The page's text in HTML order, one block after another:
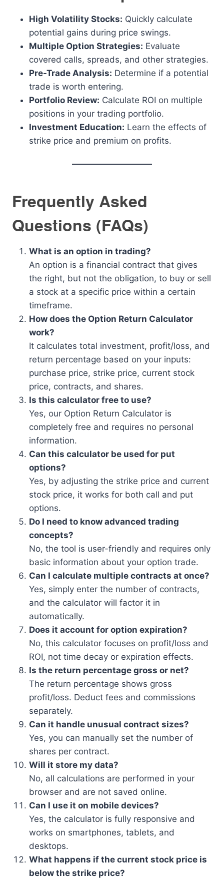
High Volatility Stocks: Quickly calculate
potential gains during price swings.
Multiple Option Strategies: Evaluate
covered calls, spreads, and other strategies.
Pre-Trade Analysis: Determine if a potential
trade is worth entering.
Portfolio Review: Calculate ROI on multiple
positions in your trading portfolio.
Investment Education: Learn the effects of
strike price and premium on profits.
Frequently Asked
Questions (FAQs)
What is an option in trading?
An option is a financial contract that gives
the right, but not the obligation, to buy or sell
a stock at a specific price within a certain
timeframe.
How does the Option Return Calculator
work?
It calculates total investment, profit/loss, and
return percentage based on your inputs:
purchase price, strike price, current stock
price, contracts, and shares.
Is this calculator free to use?
Yes, our Option Return Calculator is
completely free and requires no personal
information.
Can this calculator be used for put
options?
Yes, by adjusting the strike price and current
stock price, it works for both call and put
options.
Do I need to know advanced trading
concepts?
No, the tool is user-friendly and requires only
basic information about your option trade.
Can I calculate multiple contracts at once?
Yes, simply enter the number of contracts,
and the calculator will factor it in
automatically.
Does it account for option expiration?
No, this calculator focuses on profit/loss and
ROI, not time decay or expiration effects.
Is the return percentage gross or net?
The return percentage shows gross
profit/loss. Deduct fees and commissions
separately.
Can it handle unusual contract sizes?
Yes, you can manually set the number of
shares per contract.
Will it store my data?
No, all calculations are performed in your
browser and are not saved online.
Can I use it on mobile devices?
Yes, the calculator is fully responsive and
works on smartphones, tablets, and
desktops.
What happens if the current stock price is
below the strike price?